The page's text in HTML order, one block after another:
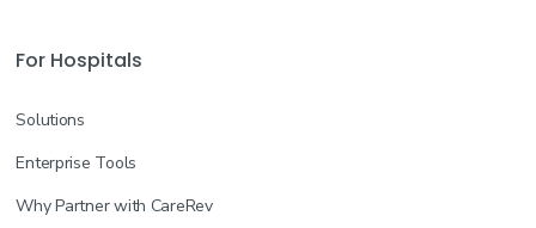
For Hospitals
Solutions
Enterprise Tools
Why Partner with CareRev